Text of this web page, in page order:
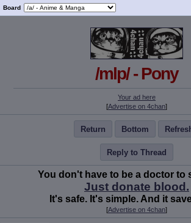
Board
/mlp/ - Pony
Your ad here
[Advertise on 4chan]
Return Bottom
Reply to Thread
You don't have to be a doctor to
Just donate blood.
It's safe. It's simple. And it
[Advertise on 4chan]